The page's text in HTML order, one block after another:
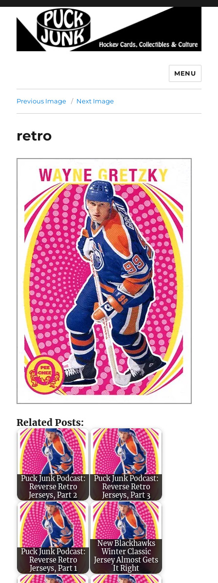
MENU
Previous Image Next Image
retro
Related Posts:
Puck Junk Podcast:
Reverse Retro
Jerseys, Part 2
Puck Junk Podcast:
Reverse Retro
Jerseys, Part 3
Puck Junk Podcast:
Reverse Retro
Jerseys, Part 1
New Blackhawks
Winter Classic
Jersey Almost Gets
It Right